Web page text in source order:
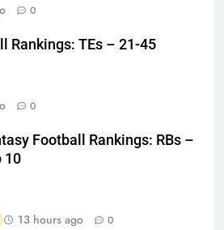
0
Rankings: TEs – 21-45
0
Football Rankings: RBs –
10
13 hours ago 0